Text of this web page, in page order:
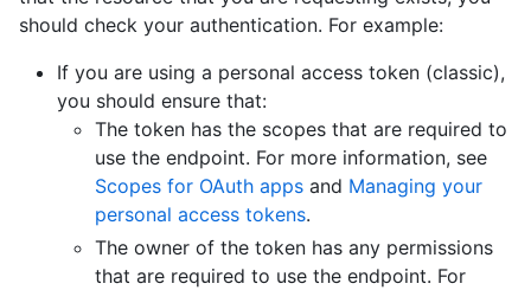
should check your authentication. For example:
If you are using a personal access token (classic),
you should ensure that:
The token has the scopes that are required to
use the endpoint. For more information, see
Scopes for OAuth apps and Managing your
personal access tokens.
The owner of the token has any permissions
that are required to use the endpoint. For